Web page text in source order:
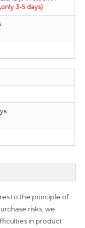
3-5 days)
to the principle of
risks, we
in product